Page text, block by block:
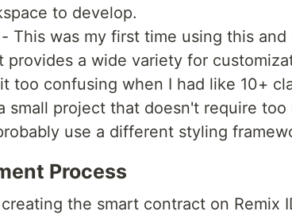
to develop.
This was my first time using this
provides a wide variety for
too confusing when I had like 10+
small project that doesn't require
use a different styling
Process
the smart contract on Remix